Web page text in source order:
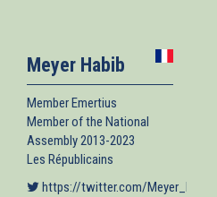
Meyer Habib
Member Emertius
Member of the National
Assembly 2013-2023
Les Républicains
https://twitter.com/Meyer_Habib